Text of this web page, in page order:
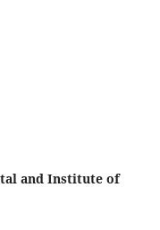
and Institute of